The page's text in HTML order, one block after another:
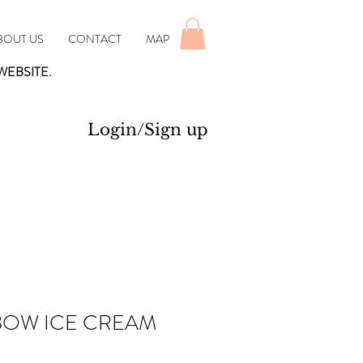
US CONTACT MAP
Login/Sign up
ICE CREAM